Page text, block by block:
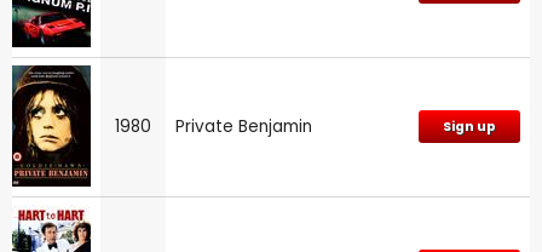
1980 Private Benjamin Sign up